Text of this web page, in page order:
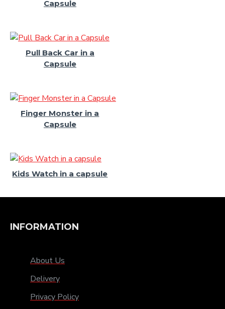
Capsule
Pull Back Car in a
Capsule
Finger Monster in a
Capsule
Kids Watch in a capsule
INFORMATION
About Us
Delivery
Privacy Policy